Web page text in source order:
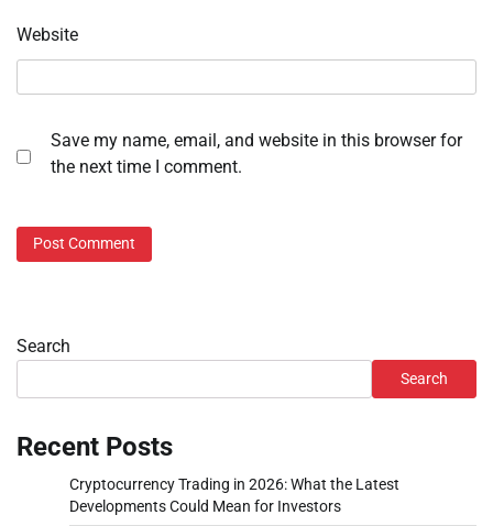
Website
Save my name, email, and website in this browser for
the next time I comment.
Search
Search
Recent Posts
Cryptocurrency Trading in 2026: What the Latest
Developments Could Mean for Investors